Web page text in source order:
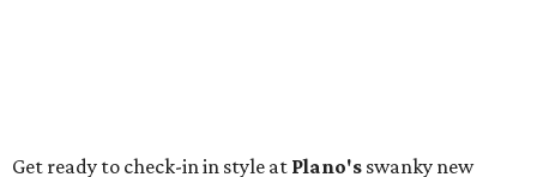
Get ready to check-in in style at Plano's swanky new